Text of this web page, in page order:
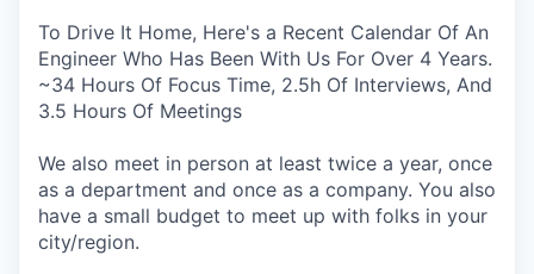
To Drive It Home, Here's a Recent Calendar Of An
Engineer Who Has Been With Us For Over 4 Years.
~34 Hours Of Focus Time, 2.5h Of Interviews, And
3.5 Hours Of Meetings
We also meet in person at least twice a year, once
as a department and once as a company. You also
have a small budget to meet up with folks in your
city/region.